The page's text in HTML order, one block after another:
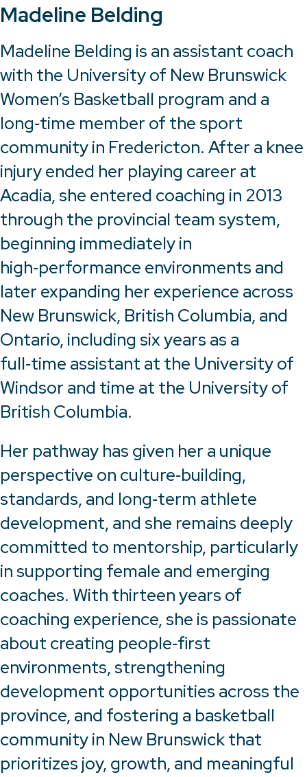
Madeline Belding
Madeline Belding is an assistant coach
with the University of New Brunswick
Women’s Basketball program and a
long‑time member of the sport
community in Fredericton. After a knee
injury ended her playing career at
Acadia, she entered coaching in 2013
through the provincial team system,
beginning immediately in
high‑performance environments and
later expanding her experience across
New Brunswick, British Columbia, and
Ontario, including six years as a
full‑time assistant at the University of
Windsor and time at the University of
British Columbia.
Her pathway has given her a unique
perspective on culture‑building,
standards, and long‑term athlete
development, and she remains deeply
committed to mentorship, particularly
in supporting female and emerging
coaches. With thirteen years of
coaching experience, she is passionate
about creating people‑first
environments, strengthening
development opportunities across the
province, and fostering a basketball
community in New Brunswick that
prioritizes joy, growth, and meaningful